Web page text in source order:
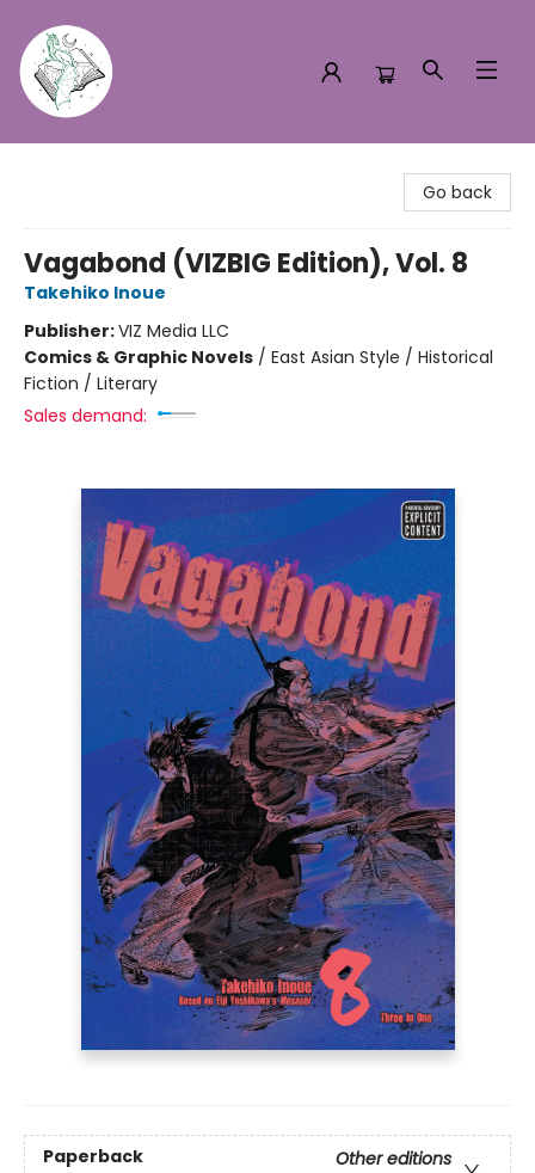
Go back
Vagabond (VIZBIG Edition), Vol. 8
Takehiko Inoue
Publisher:VIZ Media LLC
Comics & Graphic Novels / East Asian Style / Historical
Fiction / Literary
Sales demand:
Paperback
Other editions